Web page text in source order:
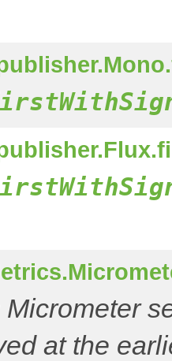
at the